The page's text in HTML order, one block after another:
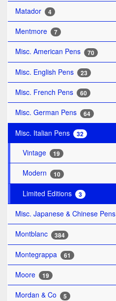
Matador 4
Mentmore 7
Misc. American Pens 70
Misc. English Pens 23
Misc. French Pens 60
Misc. German Pens 64
Misc. Italian Pens 32
Vintage 19
Modern 10
Limited Editions 3
Misc. Japanese & Chinese Pens
Montblanc 384
Montegrappa 61
Moore 19
Mordan & Co 5